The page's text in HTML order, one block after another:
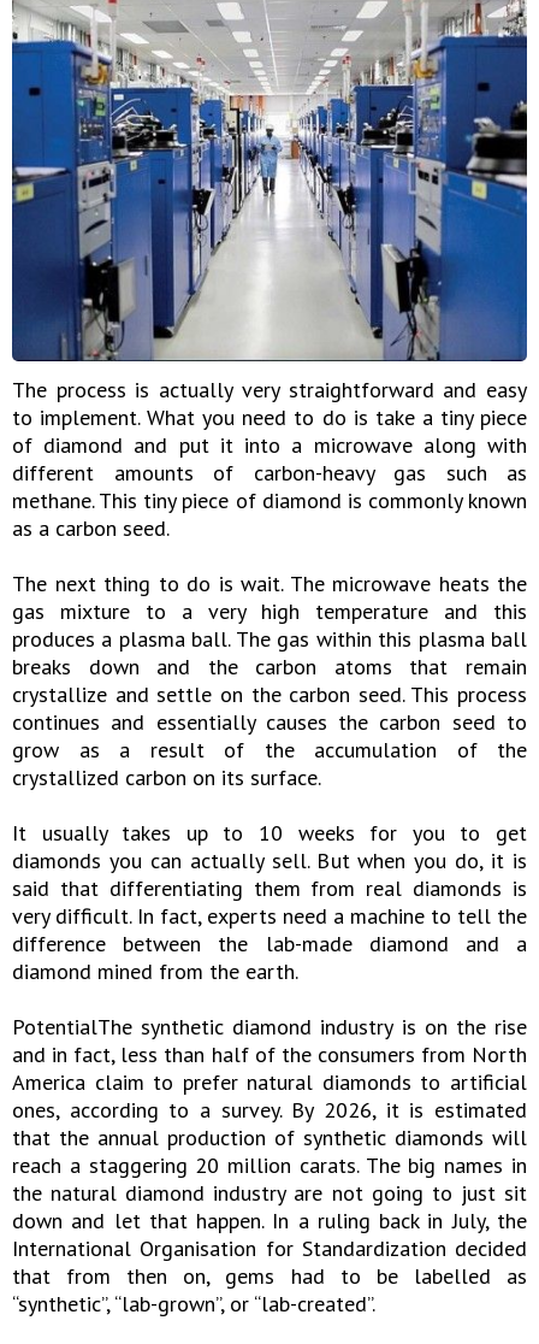
The process is actually very straightforward and easy
to implement. What you need to do is take a tiny piece
of diamond and put it into a microwave along with
different amounts of carbon-heavy gas such as
methane. This tiny piece of diamond is commonly known
as a carbon seed.
The next thing to do is wait. The microwave heats the
gas mixture to a very high temperature and this
produces a plasma ball. The gas within this plasma ball
breaks down and the carbon atoms that remain
crystallize and settle on the carbon seed. This process
continues and essentially causes the carbon seed to
grow as a result of the accumulation of the
crystallized carbon on its surface.
It usually takes up to 10 weeks for you to get
diamonds you can actually sell. But when you do, it is
said that differentiating them from real diamonds is
very difficult. In fact, experts need a machine to tell the
difference between the lab-made diamond and a
diamond mined from the earth.
PotentialThe synthetic diamond industry is on the rise
and in fact, less than half of the consumers from North
America claim to prefer natural diamonds to artificial
ones, according to a survey. By 2026, it is estimated
that the annual production of synthetic diamonds will
reach a staggering 20 million carats. The big names in
the natural diamond industry are not going to just sit
down and let that happen. In a ruling back in July, the
International Organisation for Standardization decided
that from then on, gems had to be labelled as
“synthetic”, “lab-grown”, or “lab-created”.